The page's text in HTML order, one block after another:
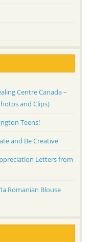
Centre Canada –
and Clips)
Teens!
and Be Creative
Letters from
Romanian Blouse